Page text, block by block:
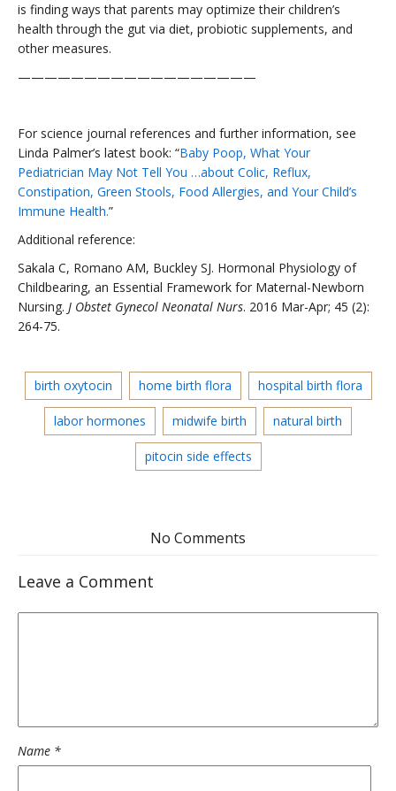
is finding ways that parents may optimize their children’s
health through the gut via diet, probiotic supplements, and
other measures.
——————————————————
For science journal references and further information, see
Linda Palmer’s latest book: “Baby Poop, What Your
Pediatrician May Not Tell You …about Colic, Reflux,
Constipation, Green Stools, Food Allergies, and Your Child’s
Immune Health.”
Additional reference:
Sakala C, Romano AM, Buckley SJ. Hormonal Physiology of
Childbearing, an Essential Framework for Maternal-Newborn
Nursing. J Obstet Gynecol Neonatal Nurs. 2016 Mar-Apr; 45 (2):
264-75.
birth oxytocin home birth flora hospital birth flora
labor hormones midwife birth natural birth
pitocin side effects
No Comments
Leave a Comment
Name *